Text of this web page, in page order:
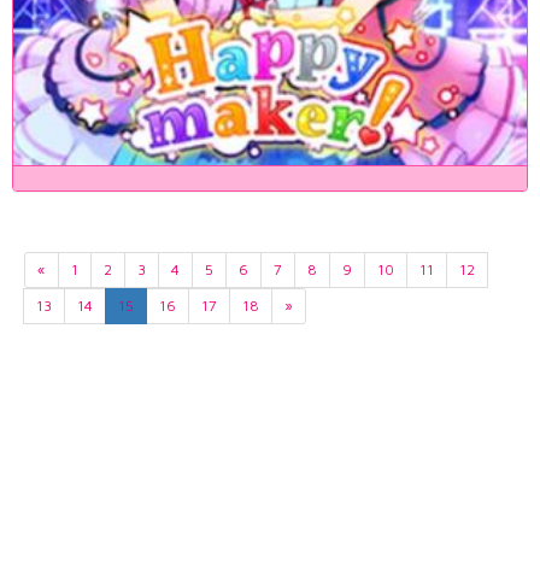
« 1 2 3 4 5 6 7 8 9 10 11
12
13
14 15 16 17 18 »